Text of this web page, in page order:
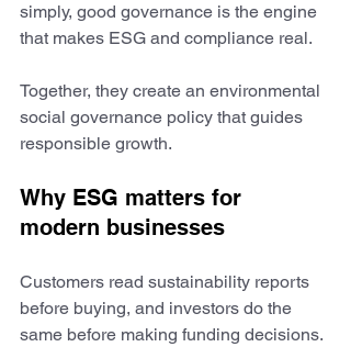
simply, good governance is the engine
that makes ESG and compliance real.
Together, they create an environmental
social governance policy that guides
responsible growth.
Why ESG matters for
modern businesses
Customers read sustainability reports
before buying, and investors do the
same before making funding decisions.